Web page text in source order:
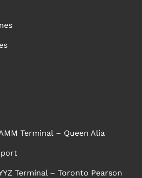
Terminal – Queen Alia
Terminal – Toronto Pearson